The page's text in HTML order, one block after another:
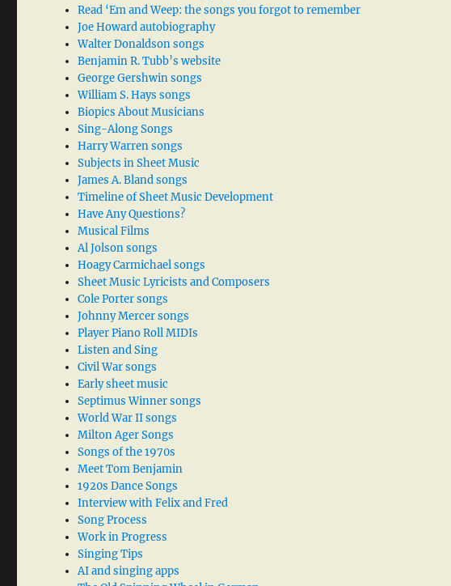
Read ‘Em and Weep: the songs you forgot to remember
Joe Howard autobiography
Walter Donaldson songs
Benjamin R. Tubb’s website
George Gershwin songs
William S. Hays songs
Biopics About Musicians
Sing-Along Songs
Harry Warren songs
Subjects in Sheet Music
James A. Bland songs
Timeline of Sheet Music Development
Have Any Questions?
Musical Films
Al Jolson songs
Hoagy Carmichael songs
Sheet Music Lyricists and Composers
Cole Porter songs
Johnny Mercer songs
Player Piano Roll MIDIs
Listen and Sing
Civil War songs
Early sheet music
Septimus Winner songs
World War II songs
Milton Ager Songs
Songs of the 1970s
Meet Tom Benjamin
1920s Dance Songs
Interview with Felix and Fred
Song Process
Work in Progress
Singing Tips
AI and singing apps